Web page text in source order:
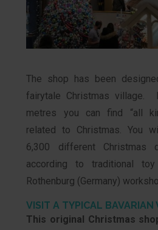
The shop has been
fairytale Christmas village.
metres you can find “all
related to Christmas. You
6,300 different Christmas
according to traditional
Rothenburg (Germany)
VISIT A TYPICAL BAVARIAN
This original Christmas